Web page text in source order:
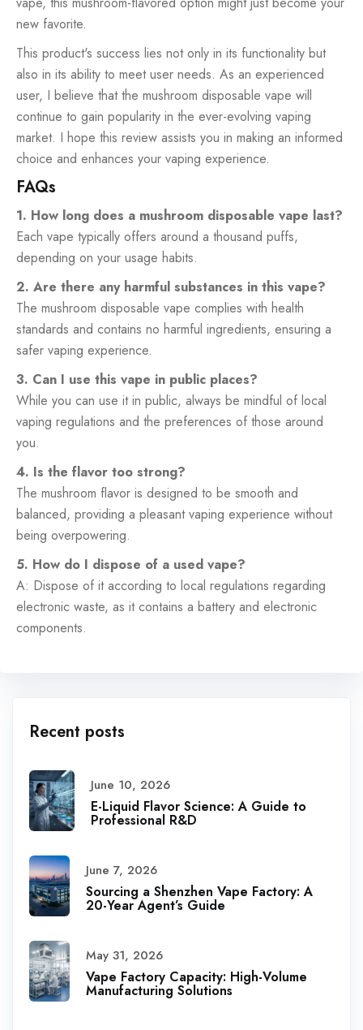
new favorite.
This product's success lies not only in its functionality but
also in its ability to meet user needs. As an experienced
user, I believe that the mushroom disposable vape will
continue to gain popularity in the ever-evolving vaping
market. I hope this review assists you in making an informed
choice and enhances your vaping experience.
FAQs
1. How long does a mushroom disposable vape last?
Each vape typically offers around a thousand puffs,
depending on your usage habits.
2. Are there any harmful substances in this vape?
The mushroom disposable vape complies with health
standards and contains no harmful ingredients, ensuring a
safer vaping experience.
3. Can I use this vape in public places?
While you can use it in public, always be mindful of local
vaping regulations and the preferences of those around
you.
4. Is the flavor too strong?
The mushroom flavor is designed to be smooth and
balanced, providing a pleasant vaping experience without
being overpowering.
5. How do I dispose of a used vape?
A: Dispose of it according to local regulations regarding
electronic waste, as it contains a battery and electronic
components.
Recent posts
June 10, 2026
E-Liquid Flavor Science: A Guide to
Professional R&D
June 7, 2026
Sourcing a Shenzhen Vape Factory: A
20-Year Agent’s Guide
May 31, 2026
Vape Factory Capacity: High-Volume
Manufacturing Solutions